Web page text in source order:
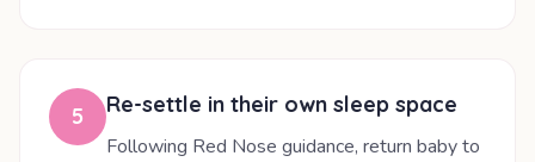
5 Re-settle in their own sleep space
Following Red Nose guidance, return baby to